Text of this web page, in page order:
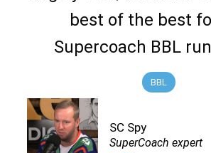
best of the best
Supercoach BBL
BBL
SC Spy
SuperCoach expert